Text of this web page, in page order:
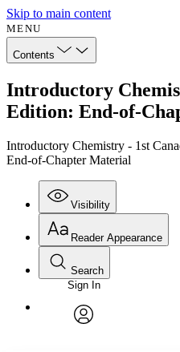
Skip to main content
MENU
Contents
Introductory
Edition: End-of-
Introductory Chemistry - 1st
End-of-Chapter Material
Visibility
Annotations
Reader Appearance
Font
Font style
Search
Enter search criteria
Search within:
Sign In